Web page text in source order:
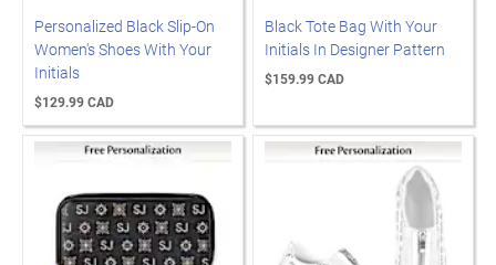
Personalized Black Slip-On
Women's Shoes With Your
Initials
$129.99 CAD
Black Tote Bag With Your
Initials In Designer Pattern
$159.99 CAD